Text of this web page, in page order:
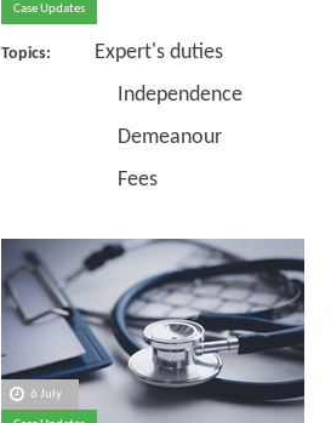
Case Updates
Topics: Expert's duties
Independence
Demeanour
Fees
6 July